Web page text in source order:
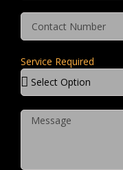
Service Required